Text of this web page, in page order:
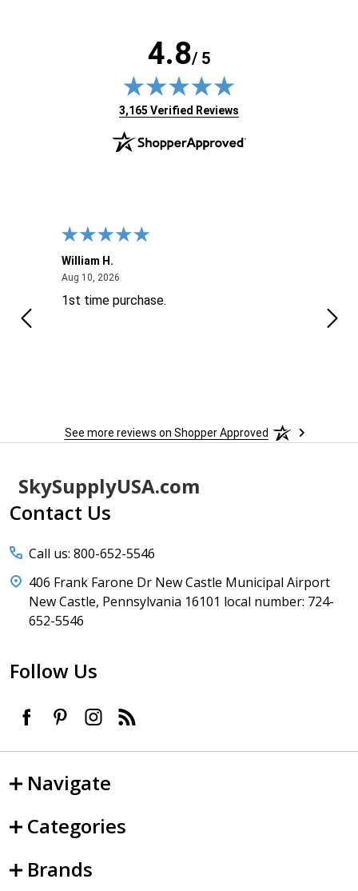
4.8/ 5
(opens in new tab)
3,165 Verified Reviews
William H.
Aug 10, 2026August 10, 2026
1st time purchase.
See more reviews on Shopper Approved
Footer
Start
SkySupplyUSA.com
Contact Us
Call us: 800-652-5546
406 Frank Farone Dr New Castle Municipal Airport
New Castle, Pennsylvania 16101 local number: 724-
652-5546
Follow Us
Navigate
Categories
Brands